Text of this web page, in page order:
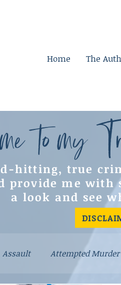
Home The
to my
hitting, true
provide me with
a look and see
Assault Attempted Murder